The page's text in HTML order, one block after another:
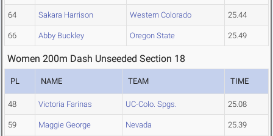
64 Sakara Harrison Western Colorado 25.44
66 Abby Buckley Oregon State 25.49
Women 200m Dash Unseeded Section 18
PL NAME TEAM TIME
48 Victoria Farinas UC-Colo. Spgs. 25.08
59 Maggie George Nevada 25.39